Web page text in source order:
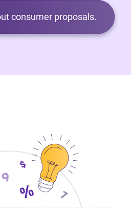
consumer proposals.